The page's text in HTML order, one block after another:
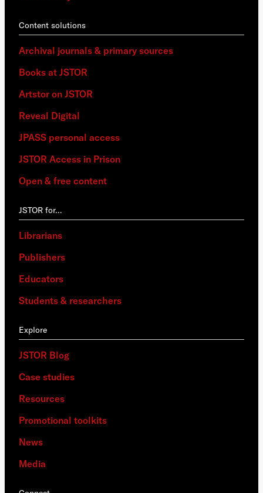
Content solutions
Archival journals & primary sources
Books at JSTOR
Artstor on JSTOR
Reveal Digital
JPASS personal access
JSTOR Access in Prison
Open & free content
JSTOR for…
Librarians
Publishers
Educators
Students & researchers
Explore
JSTOR Blog
Case studies
Resources
Promotional toolkits
News
Media